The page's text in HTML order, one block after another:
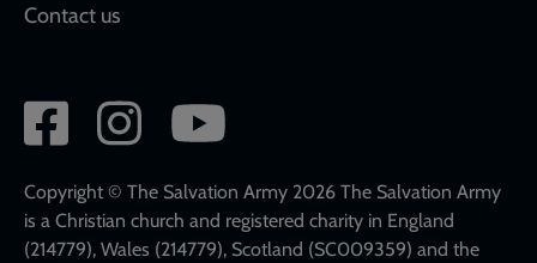
Contact us
Social
network
links
Copyright © The Salvation Army 2026 The Salvation Army
is a Christian church and registered charity in England
(214779), Wales (214779), Scotland (SC009359) and the